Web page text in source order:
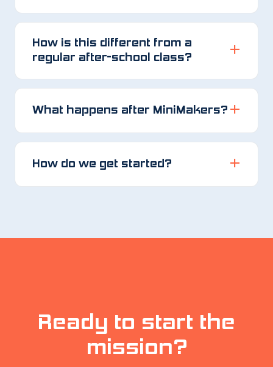
How is this different from a
regular after-school class?
What happens after MiniMakers?
How do we get started?
Ready to start the
mission?